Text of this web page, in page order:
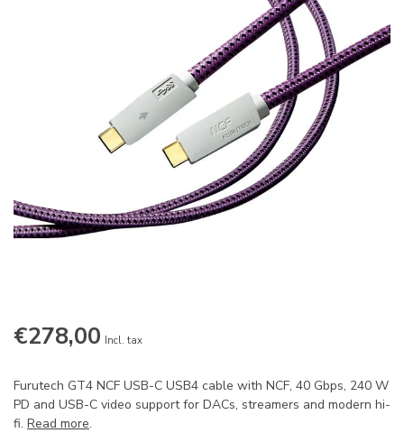
€278,00 Incl. tax
Furutech GT4 NCF USB-C USB4 cable with NCF, 40 Gbps, 240 W
PD and USB-C video support for DACs, streamers and modern hi-
fi. Read more.